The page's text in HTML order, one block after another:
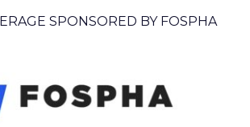
SPONSORED BY FOSPHA